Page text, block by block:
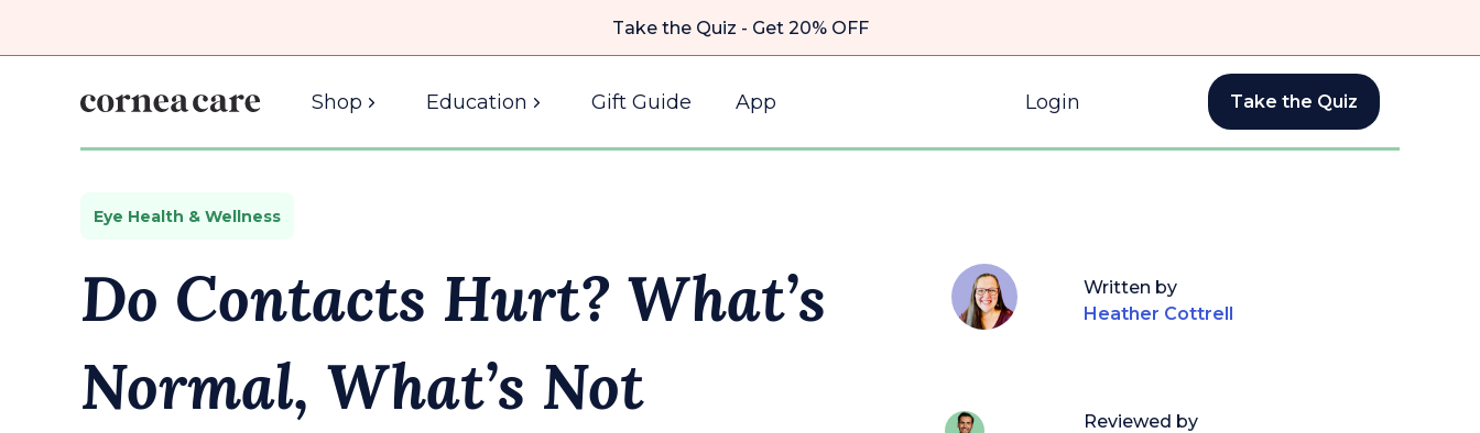
Take the Quiz - Get 20% OFF
Shop Education Gift Guide App Login Take the Quiz
Eye Health & Wellness
Do Contacts Hurt? What’s
Normal, What’s Not
Written by
Heather Cottrell
Reviewed by